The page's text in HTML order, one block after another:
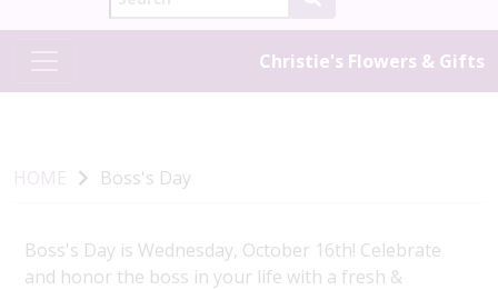
Christie's Flowers & Gifts
HOME Boss's Day
Boss's Day is Wednesday, October 16th! Celebrate
and honor the boss in your life with a fresh &